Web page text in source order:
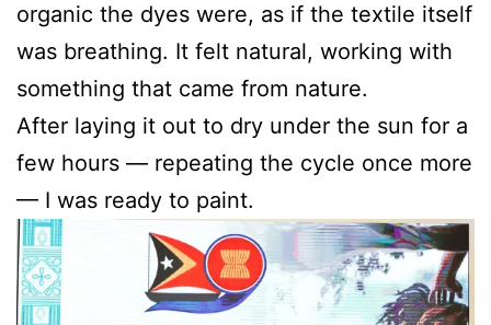
organic the dyes were, as if the textile itself
was breathing. It felt natural, working with
something that came from nature.
After laying it out to dry under the sun for a
few hours — repeating the cycle once more
— I was ready to paint.